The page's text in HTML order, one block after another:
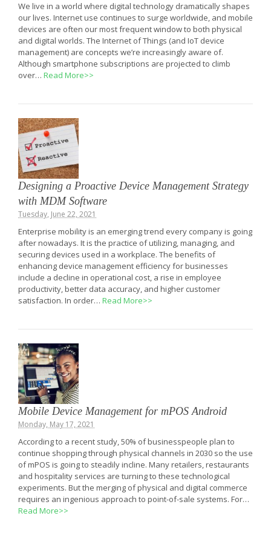
We live in a world where digital technology dramatically shapes
our lives. Internet use continues to surge worldwide, and mobile
devices are often our most frequent window to both physical
and digital worlds. The Internet of Things (and IoT device
management) are concepts we’re increasingly aware of.
Although smartphone subscriptions are projected to climb
over… Read More>>
Designing a Proactive Device Management Strategy
with MDM Software
Tuesday, June 22, 2021
Enterprise mobility is an emerging trend every company is going
after nowadays. It is the practice of utilizing, managing, and
securing devices used in a workplace. The benefits of
enhancing device management efficiency for businesses
include a decline in operational cost, a rise in employee
productivity, better data accuracy, and higher customer
satisfaction. In order… Read More>>
Mobile Device Management for mPOS Android
Monday, May 17, 2021
According to a recent study, 50% of businesspeople plan to
continue shopping through physical channels in 2030 so the use
of mPOS is going to steadily incline. Many retailers, restaurants
and hospitality services are turning to these technological
experiments. But the merging of physical and digital commerce
requires an ingenious approach to point-of-sale systems. For…
Read More>>